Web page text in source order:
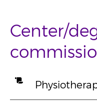
Center/